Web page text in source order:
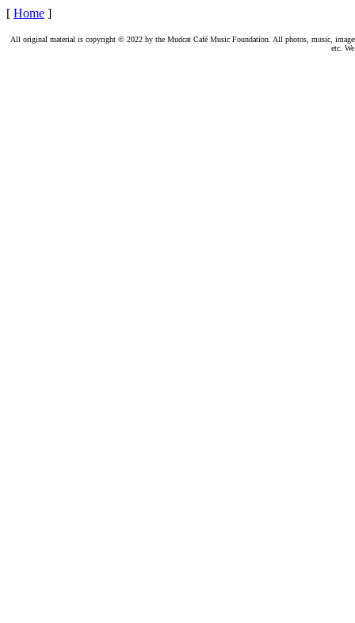
[ Home ]
All original material is copyright © 2022 by the Mudcat Café Music Foundation. All photos, music,
etc.